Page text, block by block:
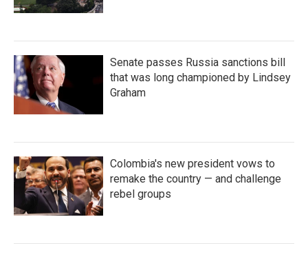
Senate passes Russia sanctions bill
that was long championed by Lindsey
Graham
Colombia's new president vows to
remake the country — and challenge
rebel groups